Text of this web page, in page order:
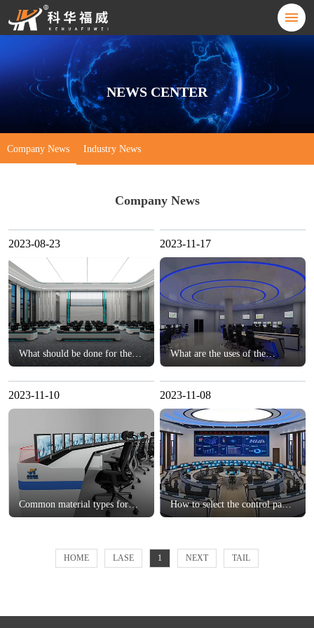
NEWS CENTER
Company News Industry News
Company News
2023-08-23
What should be done for the
cable layout of the monitoring
2023-11-17
What are the uses of the
monitoring console?？
2023-11-10
Common material types for
customized consoles？
2023-11-08
How to select the control panel
for the monitoring center?？
HOME LASE 1 NEXT TAIL